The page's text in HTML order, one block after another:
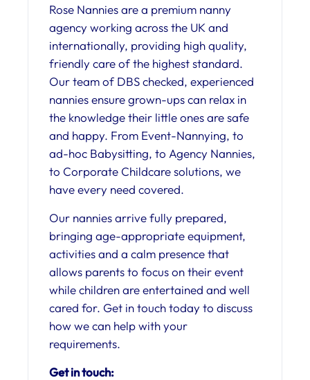
Rose Nannies are a premium nanny
agency working across the UK and
internationally, providing high quality,
friendly care of the highest standard.
Our team of DBS checked, experienced
nannies ensure grown-ups can relax in
the knowledge their little ones are safe
and happy. From Event-Nannying, to
ad-hoc Babysitting, to Agency Nannies,
to Corporate Childcare solutions, we
have every need covered.
Our nannies arrive fully prepared,
bringing age-appropriate equipment,
activities and a calm presence that
allows parents to focus on their event
while children are entertained and well
cared for. Get in touch today to discuss
how we can help with your
requirements.
Get in touch: